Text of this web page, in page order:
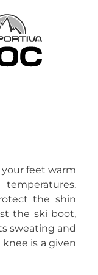
feet warm
the shin
the ski boot,
sweating and
is a given